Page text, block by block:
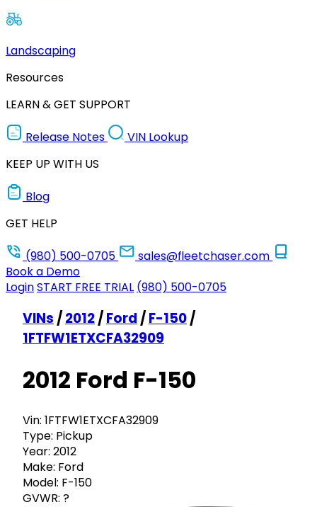
Landscaping
Resources
LEARN & GET SUPPORT
Release Notes
VIN Lookup
KEEP UP WITH US
Blog
GET HELP
(980) 500-0705
sales@fleetchaser.com
Book a Demo
LoginSTART FREE TRIAL (980) 500-0705
VINs /2012/Ford /F-150/
1FTFW1ETXCFA32909
2012 Ford F-150
Vin: 1FTFW1ETXCFA32909
Type: Pickup
Year: 2012
Make: Ford
Model: F-150
GVWR: ?